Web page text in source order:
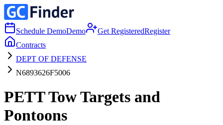
Schedule DemoDemo Get RegisteredRegister
Contracts
DEPT OF DEFENSE
N6893626F5006
PETT Tow Targets and
Pontoons